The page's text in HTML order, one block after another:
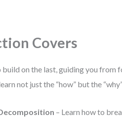
Covers
build on the last, guiding you from
not just the “how” but the
– Learn how to